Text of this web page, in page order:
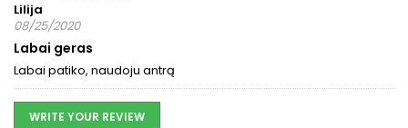
Lilija
08/25/2020
Labai geras
Labai patiko, naudoju antrą
WRITE YOUR REVIEW